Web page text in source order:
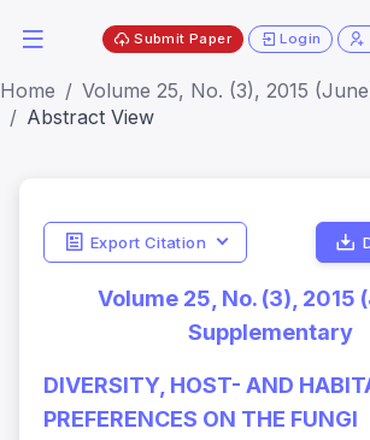
Submit Paper Login
Home
Volume 25, No. (3), 2015
Abstract View
Export Citation
Volume 25, No. (3), 2015
Supplementary
DIVERSITY, HOST- AND
PREFERENCES ON THE FUNGI